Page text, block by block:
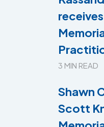
3 MIN READ
Shawn
Scott